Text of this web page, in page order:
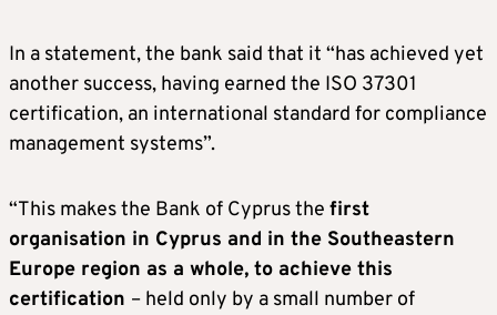
In a statement, the bank said that it “has achieved yet
another success, having earned the ISO 37301
certification, an international standard for compliance
management systems”.
“This makes the Bank of Cyprus the first
organisation in Cyprus and in the Southeastern
Europe region as a whole, to achieve this
certification – held only by a small number of